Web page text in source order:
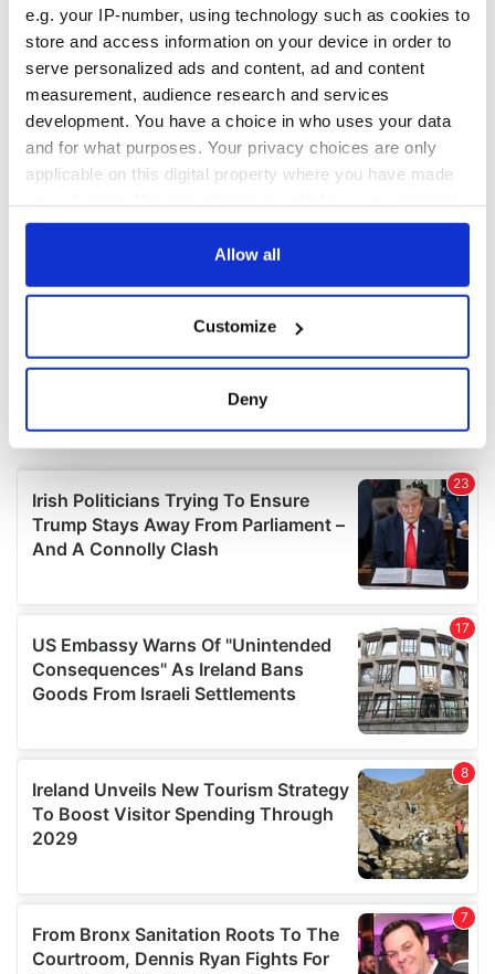
e.g. your IP-number, using technology such as cookies to
store and access information on your device in order to
serve personalized ads and content, ad and content
measurement, audience research and services
development. You have a choice in who uses your data
and for what purposes. Your privacy choices are only
applicable on this digital property where you have made
any time from the Cookie Declaration or by clicking on
Collect information about your geographical
location which can be accurate to within several
Find out more about how your personal data is processed
and set your preferences in thedetails section.
We use cookies to personalise content and ads, to
provide social media features and to analyse our traffic.
our social media, advertising and analytics partners who
may combine it with other information that you’ve
provided to them or that they’ve collected from your use
Allow all
Customize
Deny
COMMENTS